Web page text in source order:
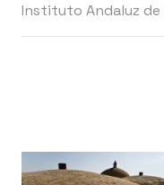
Instituto Andaluz